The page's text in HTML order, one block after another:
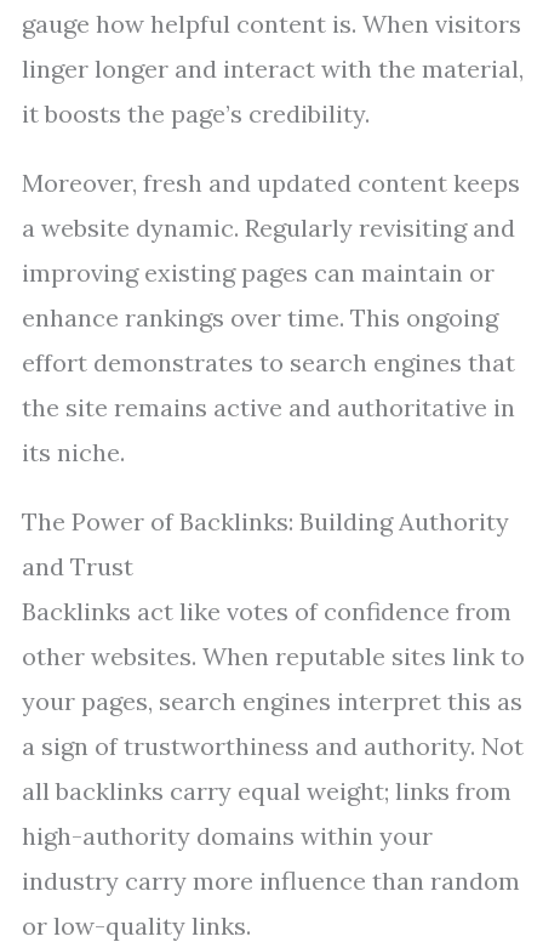
gauge how helpful content is. When visitors
linger longer and interact with the material,
it boosts the page’s credibility.
Moreover, fresh and updated content keeps
a website dynamic. Regularly revisiting and
improving existing pages can maintain or
enhance rankings over time. This ongoing
effort demonstrates to search engines that
the site remains active and authoritative in
its niche.
The Power of Backlinks: Building Authority
and Trust
Backlinks act like votes of confidence from
other websites. When reputable sites link to
your pages, search engines interpret this as
a sign of trustworthiness and authority. Not
all backlinks carry equal weight; links from
high-authority domains within your
industry carry more influence than random
or low-quality links.